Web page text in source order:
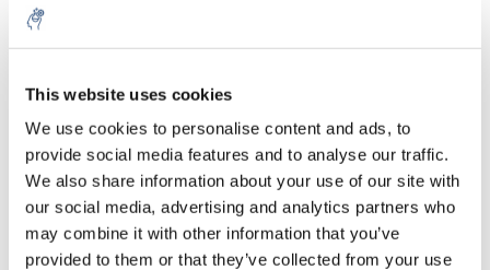
This website uses cookies
We use cookies to personalise content and ads, to
provide social media features and to analyse our traffic.
We also share information about your use of our site with
our social media, advertising and analytics partners who
may combine it with other information that you’ve
provided to them or that they’ve collected from your use
Aantal Product
1 Stuk
€151,78
Excl. btw
€183,65
Incl. btw
Meer
Toevoegen aan winkelwagen